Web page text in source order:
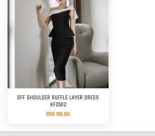
OFF SHOULDER RUFFLE LAYER DRESS
KF2502
RM 99.00